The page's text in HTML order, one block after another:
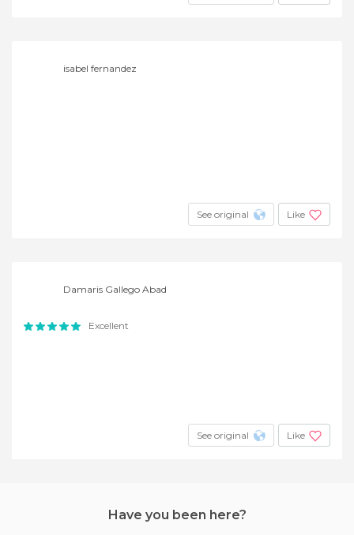
isabel fernandez
See original Like
Damaris Gallego Abad
Excellent
See original Like
Have you been here?